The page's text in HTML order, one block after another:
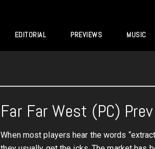
EDITORIAL PREVIEWS MUSIC
Far Far West (PC)
When most players hear the words